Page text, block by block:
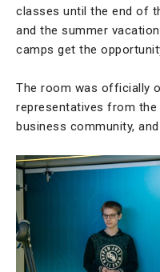
classes until the end of
and the summer
camps get the
The room was officially
representatives from
business community,